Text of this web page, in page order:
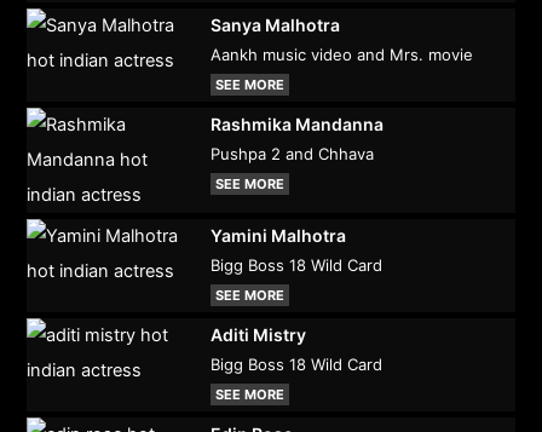
Sanya Malhotra
Aankh music video and Mrs. movie
SEE MORE
Rashmika Mandanna
Pushpa 2 and Chhava
SEE MORE
Yamini Malhotra
Bigg Boss 18 Wild Card
SEE MORE
Aditi Mistry
Bigg Boss 18 Wild Card
SEE MORE